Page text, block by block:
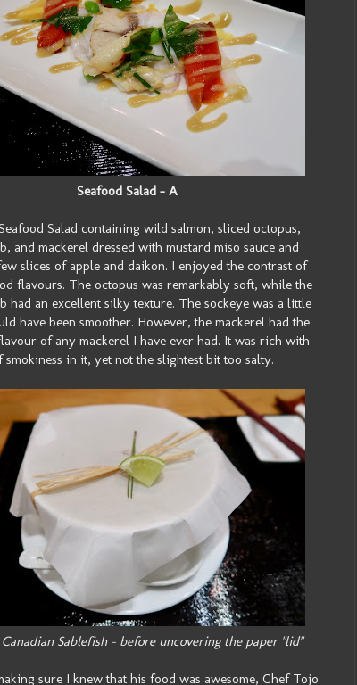
Seafood Salad - A
Salad containing wild salmon, sliced octopus,
and mackerel dressed with mustard miso sauce and
slices of apple and daikon. I enjoyed the contrast of
flavours. The octopus was remarkably soft, while the
had an excellent silky texture. The sockeye was a little
have been smoother. However, the mackerel had the
of any mackerel I have ever had. It was rich with
smokiness in it, yet not the slightest bit too salty.
Canadian Sablefish - before uncovering the paper "lid"
sure I knew that his food was awesome, Chef Tojo